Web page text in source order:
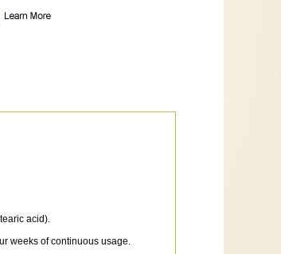
acid).
weeks of continuous usage.